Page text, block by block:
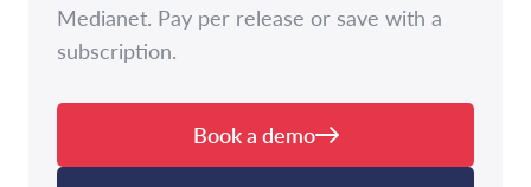
Medianet. Pay per release or save with a
subscription.
Book a demo